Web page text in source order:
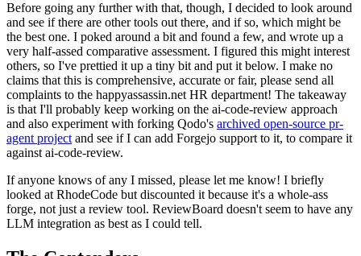
Before going any further with that, though, I decided to look around
and see if there are other tools out there, and if so, which might be
the best one. I poked around a bit and found a few, and wrote up a
very half-assed comparative assessment. I figured this might interest
others, so I've prettied it up a tiny bit and put it below. I make no
claims that this is comprehensive, accurate or fair, please send all
complaints to the happyassassin.net HR department! The takeaway
is that I'll probably keep working on the ai-code-review approach
and also experiment with forking Qodo's archived open-source pr-
agent project and see if I can add Forgejo support to it, to compare it
against ai-code-review.
If anyone knows of any I missed, please let me know! I briefly
looked at RhodeCode but discounted it because it's a whole-ass
forge, not just a review tool. ReviewBoard doesn't seem to have any
LLM integration as best as I could tell.